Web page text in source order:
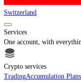
Switzerland
Services
One account, with
Crypto services
TradingAccumulation Plans